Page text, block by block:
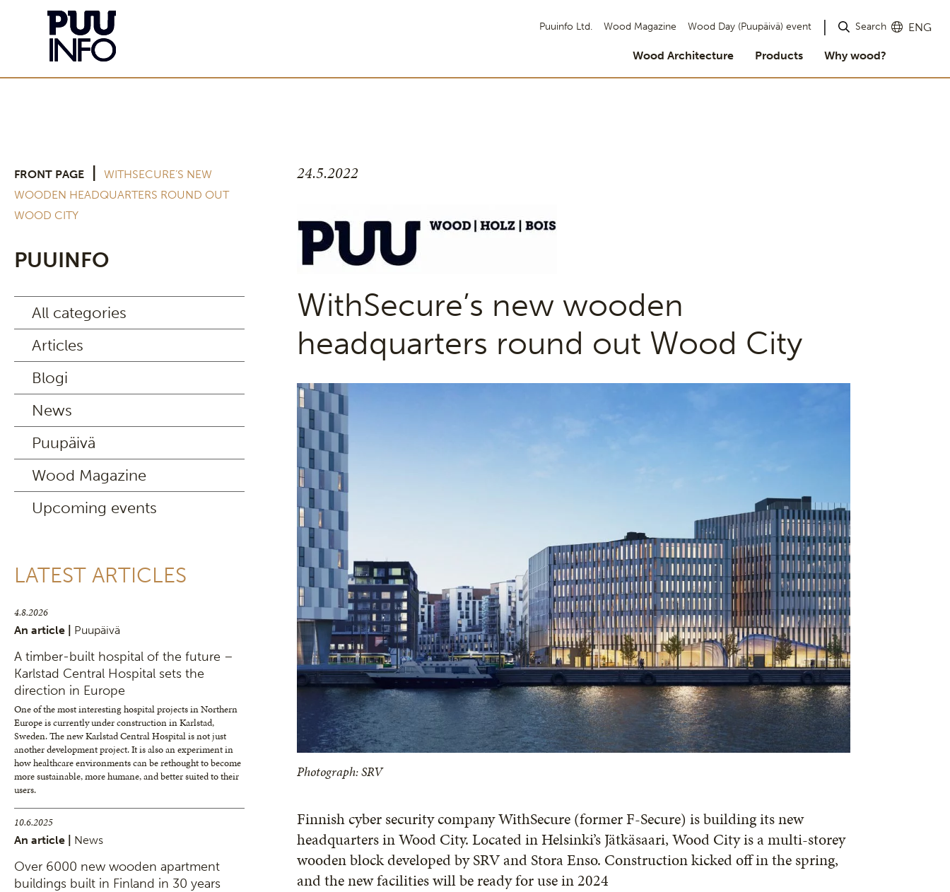
Puuinfo Ltd. Wood Magazine Wood Day (Puupäivä) event Search ENG
Wood Architecture Products Why wood?
FRONT PAGE
WITHSECURE’S NEW
WOODEN HEADQUARTERS ROUND OUT
WOOD CITY
PUUINFO
All categories
Articles
Blogi
News
Puupäivä
Wood Magazine
Upcoming events
LATEST ARTICLES
4.8.2026
An article | Puupäivä
A timber-built hospital of the future –
Karlstad Central Hospital sets the
direction in Europe
One of the most interesting hospital projects in Northern
Europe is currently under construction in Karlstad,
Sweden. The new Karlstad Central Hospital is not just
another development project. It is also an experiment in
how healthcare environments can be rethought to become
more sustainable, more humane, and better suited to their
users.
10.6.2025
An article | News
Over 6000 new wooden apartment
buildings built in Finland in 30 years
24.5.2022
WithSecure’s new wooden
headquarters round out Wood City
Photograph: SRV
Finnish cyber security company WithSecure (former F-Secure) is building its new
headquarters in Wood City. Located in Helsinki’s Jätkäsaari, Wood City is a multi-storey
wooden block developed by SRV and Stora Enso. Construction kicked off in the spring,
and the new facilities will be ready for use in 2024